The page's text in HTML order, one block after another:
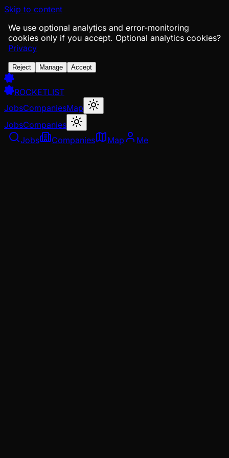
Skip to content
We use optional analytics and error-monitoring
cookies only if you accept. Optional analytics cookies?
Privacy
Reject Manage Accept
ROCKETLIST
JobsCompaniesMap
JobsCompanies
Jobs
Companies Map Me